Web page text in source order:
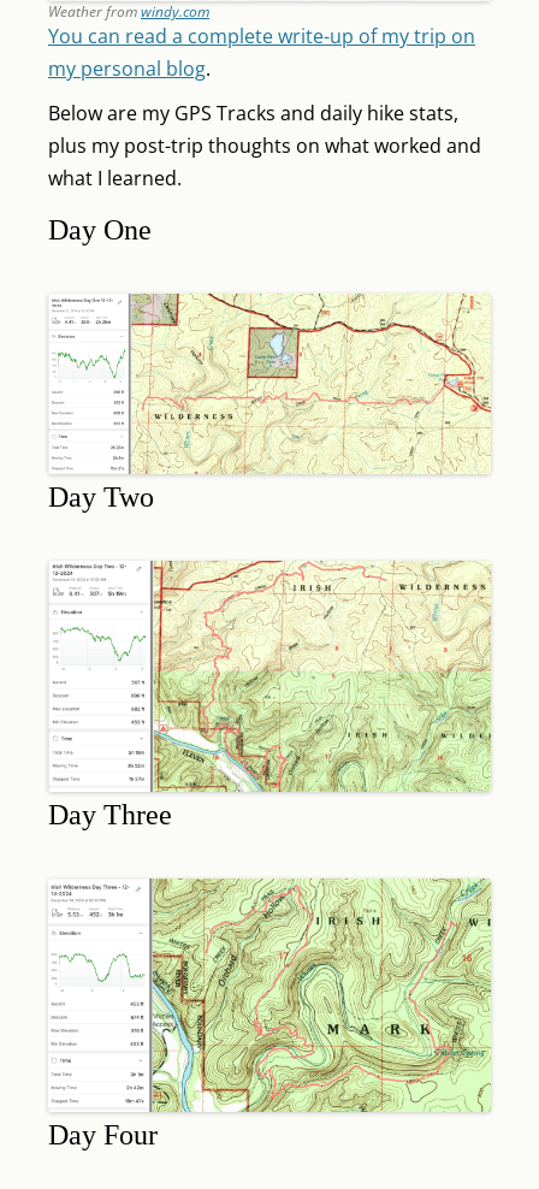
Weather fromwindy.com
You can read a complete write-up of my trip on
my personal blog.
Below are my GPS Tracks and daily hike stats,
plus my post-trip thoughts on what worked and
what I learned.
Day One
Day Two
Day Three
Day Four